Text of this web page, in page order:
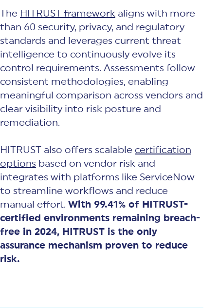
The HITRUST framework aligns with more
than 60 security, privacy, and regulatory
standards and leverages current threat
intelligence to continuously evolve its
control requirements. Assessments follow
consistent methodologies, enabling
meaningful comparison across vendors and
clear visibility into risk posture and
remediation.
HITRUST also offers scalable certification
options based on vendor risk and
integrates with platforms like ServiceNow
to streamline workflows and reduce
manual effort. With 99.41% of HITRUST-
certified environments remaining breach-
free in 2024, HITRUST is the only
assurance mechanism proven to reduce
risk.